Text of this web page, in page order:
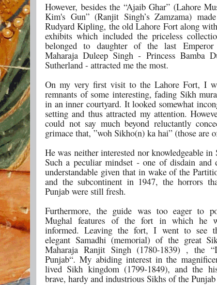
However, besides the “Ajaib Ghar” (Lahore
Kim's Gun” (Ranjit Singh’s Zamzama)
Rudyard Kipling, the old Lahore Fort along
exhibits which included the priceless
belonged to daughter of the last
Maharaja Duleep Singh - Princess Bamba
Sutherland - attracted me the most.
On my very first visit to the Lahore Fort, I
remnants of some interesting, fading Sikh
in an inner courtyard. It looked somewhat
setting and thus attracted my attention.
could not say much beyond reluctantly
grimace that, ”woh Sikho(n) ka hai” (those are
He was neither interested nor knowledgeable
Such a peculiar mindset - one of disdain and
understandable given that in wake of the
and the subcontinent in 1947, the horrors
Punjab were still fresh.
Furthermore, the guide was too eager to
Mughal features of the fort in which he
informed. Leaving the fort, I went to see
elegant Samadhi (memorial) of the great
Maharaja Ranjit Singh (1780-1839) , the
Punjab“. My abiding interest in the
lived Sikh kingdom (1799-1849), and the
brave, hardy and industrious Sikhs of the